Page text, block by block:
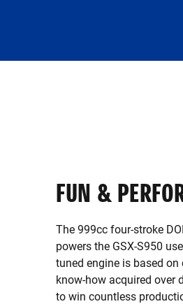
FUN &
The 999cc four-stroke
powers the GSX-S950
tuned engine is based
know-how acquired over
to win countless